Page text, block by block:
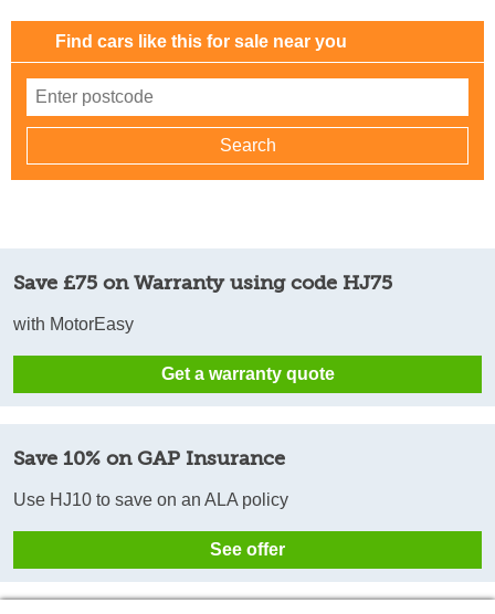
Find cars like this for sale near you
Save £75 on Warranty using code HJ75
with MotorEasy
Get a warranty quote
Save 10% on GAP Insurance
Use HJ10 to save on an ALA policy
See offer